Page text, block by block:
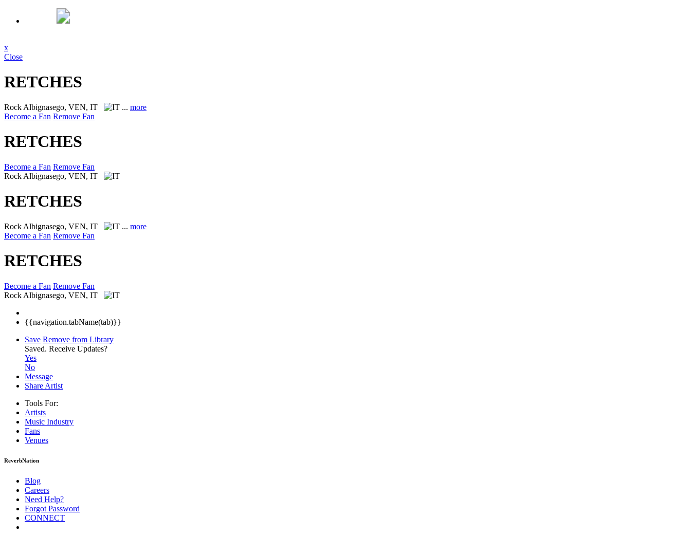
x
Close
RETCHES
Rock Albignasego, VEN, IT ... more
Become a Fan Remove Fan
RETCHES
Become a Fan Remove Fan
Rock Albignasego, VEN, IT
RETCHES
Rock Albignasego, VEN, IT ... more
Become a Fan Remove Fan
RETCHES
Become a Fan Remove Fan
Rock Albignasego, VEN, IT
{{navigation.tabName(tab)}}
Save Remove from Library
Saved. Receive Updates?
Yes
No
Message
Share Artist
Tools For:
Artists
Music Industry
Fans
Venues
ReverbNation
Blog
Careers
Need Help?
Forgot Password
CONNECT